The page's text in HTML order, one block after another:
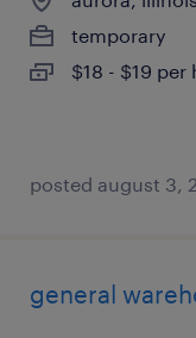
temporary
$18 - $19 per
posted august 3,
general